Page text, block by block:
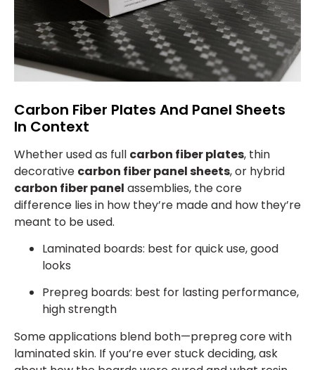
Carbon Fiber Plates And Panel Sheets
In Context
Whether used as full carbon fiber plates, thin
decorative carbon fiber panel sheets, or hybrid
carbon fiber panel assemblies, the core
difference lies in how they’re made and how they’re
meant to be used.
Laminated boards: best for quick use, good
looks
Prepreg boards: best for lasting performance,
high strength
Some applications blend both—prepreg core with
laminated skin. If you’re ever stuck deciding, ask